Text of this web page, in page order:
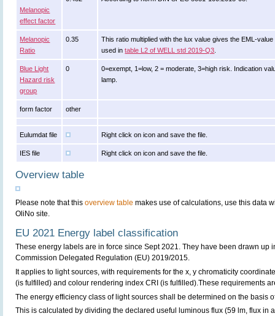
Melanopic
effect factor
Melanopic
Ratio
0.35
This ratio multiplied with the lux value gives the EML-
used intable L2 of WELL std 2019-Q3
Blue Light
Hazard risk
group
0
0=exempt, 1=low, 2 = moderate, 3=high risk. Indication
lamp.
form factor other
Eulumdat file Right click on icon and save the file.
IES file Right click on icon and save the file.
Overview table
Please note that this overview table makes use of calculations, use this data
OliNo site.
EU 2021 Energy label classification
These energy labels are in force since Sept 2021. They have been drawn up
Commission Delegated Regulation (EU) 2019/2015.
It applies to light sources, with requirements for the x, y chromaticity
(is fulfilled) and colour rendering index CRI (is fulfilled).These requirements
The energy efficiency class of light sources shall be determined on the basis
This is calculated by dividing the declared useful luminous flux (59 lm, flux in